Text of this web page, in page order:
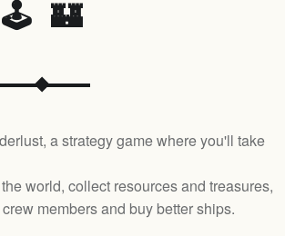
🕹️ 🏰
a strategy game where you'll take
world, collect resources and treasures,
members and buy better ships.